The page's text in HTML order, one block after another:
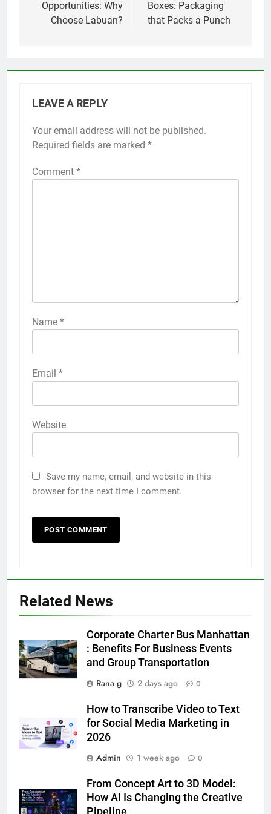
Opportunities: Why
Choose Labuan?
Boxes: Packaging
that Packs a Punch
LEAVE A REPLY
Your email address will not be published.
Required fields are marked *
Comment *
Name *
Email *
Website
Save my name, email, and website in this
browser for the next time I comment.
Related News
Corporate Charter Bus Manhattan
: Benefits For Business Events
and Group Transportation
Rana g
2 days ago 0
How to Transcribe Video to Text
for Social Media Marketing in
2026
Admin
1 week ago 0
From Concept Art to 3D Model:
How AI Is Changing the Creative
Pipeline
5
5 Must-Have Clear Aligner
Accessories That Make Daily Wear
Simpler
GENARAL
How to Transcribe Video to Text
for Social Media Marketing in 2026
BUSINESS
Everything You Should Know
Before Buying